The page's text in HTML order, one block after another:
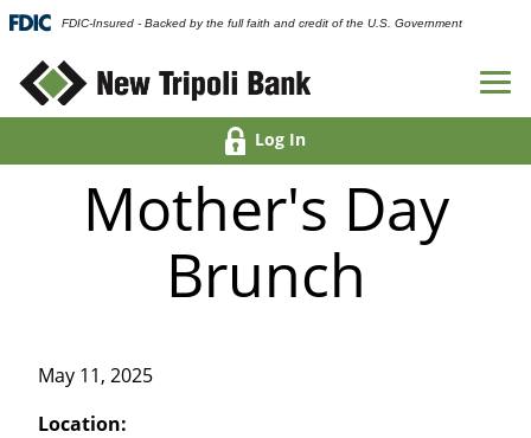
FDIC-Insured - Backed by the full faith and credit of the U.S. Government
Log In
Mother's Day
Brunch
May 11, 2025
Location: